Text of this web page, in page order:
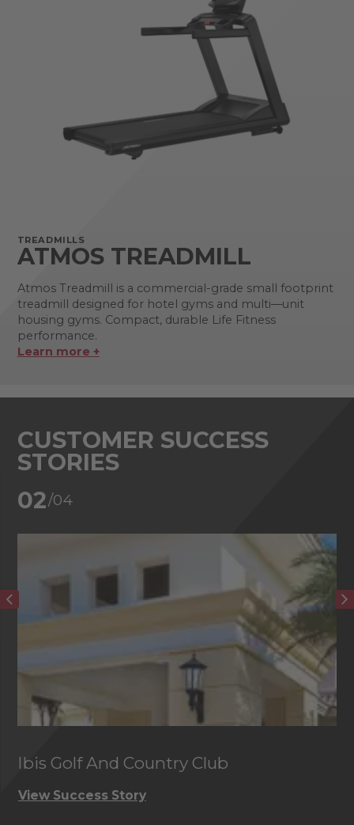
TREADMILLS
ATMOS TREADMILL
Atmos Treadmill is a commercial-grade small footprint
treadmill designed for hotel gyms and multi—unit
housing gyms. Compact, durable Life Fitness
performance.
Learn more +
CUSTOMER SUCCESS
STORIES
02/04
Ibis Golf And Country Club
View Success Story